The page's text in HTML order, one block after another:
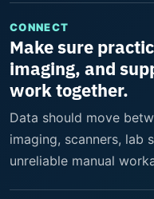
CONNECT
Make sure
imaging, and
work together.
Data should move
imaging, scanners, lab
unreliable manual